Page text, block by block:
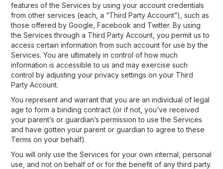
features of the Services by using your account credentials
from other services (each, a “Third Party Account”), such as
those offered by Google, Facebook and Twitter. By using
the Services through a Third Party Account, you permit us to
access certain information from such account for use by the
Services. You are ultimately in control of how much
information is accessible to us and may exercise such
control by adjusting your privacy settings on your Third
Party Account.
You represent and warrant that you are an individual of legal
age to form a binding contract (or if not, you’ve received
your parent’s or guardian’s permission to use the Services
and have gotten your parent or guardian to agree to these
Terms on your behalf).
You will only use the Services for your own internal, personal
use, and not on behalf of or for the benefit of any third party.